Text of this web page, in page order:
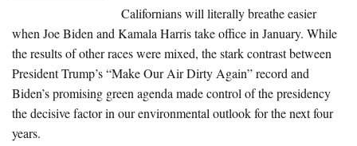
Californians will literally breathe easier
when Joe Biden and Kamala Harris take office in January. While
the results of other races were mixed, the stark contrast between
President Trump’s “Make Our Air Dirty Again” record and
Biden’s promising green agenda made control of the presidency
the decisive factor in our environmental outlook for the next four
years.